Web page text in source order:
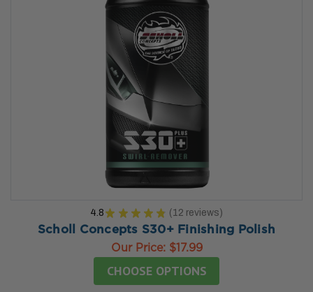
4.8 ★ ★ ★ ★ ★ 12 reviews
12
Scholl Concepts S30+ Finishing Polish
Our Price: $17.99
CHOOSE OPTIONS